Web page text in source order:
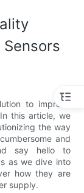
to improve
this article, we
the way
and
say hello to
as we dive into
how they are
supply.